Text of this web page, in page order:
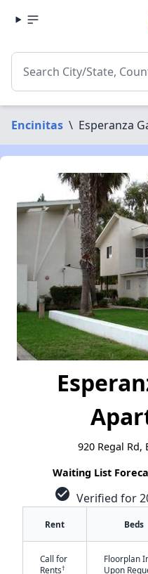
Encinitas \ Esperanza
920 Regal Rd,
Waiting List
check_circle Verified for
Rent Beds
Call for
Rents†
Floorplan
Upon